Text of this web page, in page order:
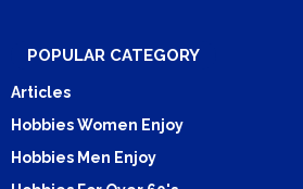
POPULAR CATEGORY
Articles
Hobbies Women Enjoy
Hobbies Men Enjoy